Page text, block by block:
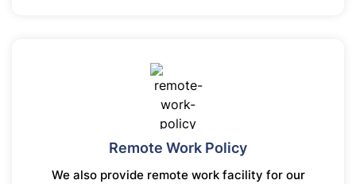
Remote Work Policy
We also provide remote work facility for our